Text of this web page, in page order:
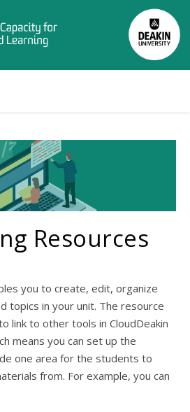
Resources
topics in your unit. The resource
link to other tools in CloudDeakin
means you can set up the
one area for the students to
from. For example, you can